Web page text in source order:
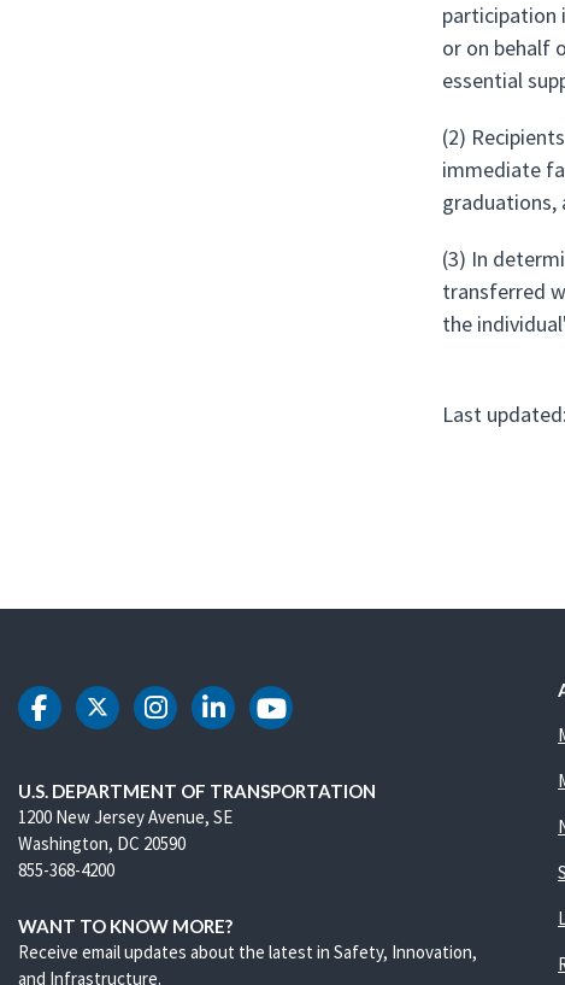
participation
or on behalf
essential
(2)
immediate
graduations,
(3) In
transferred
the
Last
DOT Facebook
DOT Twitter
DOT Instagram
DOT LinkedIn
DOT Youtube
U.S. DEPARTMENT OF TRANSPORTATION
1200 New Jersey Avenue, SE
Washington, DC 20590
855-368-4200
WANT TO KNOW MORE?
Receive email updates about the latest in Safety, Innovation,
and Infrastructure.